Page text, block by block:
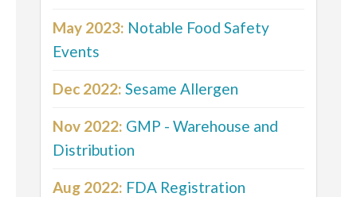
May 2023: Notable Food Safety
Events
Dec 2022: Sesame Allergen
Nov 2022: GMP - Warehouse and
Distribution
Aug 2022: FDA Registration